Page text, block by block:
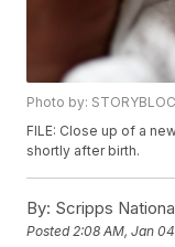
Photo by:
FILE: Close up of a
shortly after birth.
By: Scripps
Posted2:08 AM, Jan